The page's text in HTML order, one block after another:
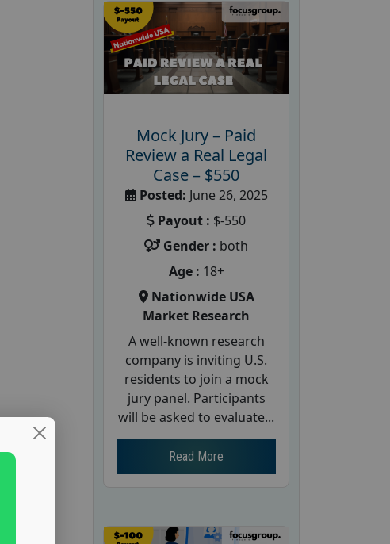
Mock Jury – Paid
Review a Real Legal
Case – $550
Posted: June 26, 2025
Payout : $-550
Gender : both
Age : 18+
Nationwide USA
Market Research
A well-known research
company is inviting U.S.
residents to join a mock
jury panel. Participants
will be asked to evaluate...
Read More